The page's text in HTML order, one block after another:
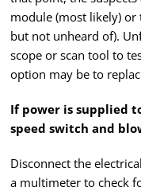
module (most likely) or
but not unheard of).
scope or scan tool to
option may be to
If power is supplied
speed switch and
Disconnect the
a multimeter to check